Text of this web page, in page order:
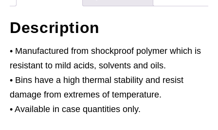
190mm
-
Blue
Pack
of
12
quantity
Description
• Manufactured from shockproof polymer which is
resistant to mild acids, solvents and oils.
• Bins have a high thermal stability and resist
damage from extremes of temperature.
• Available in case quantities only.